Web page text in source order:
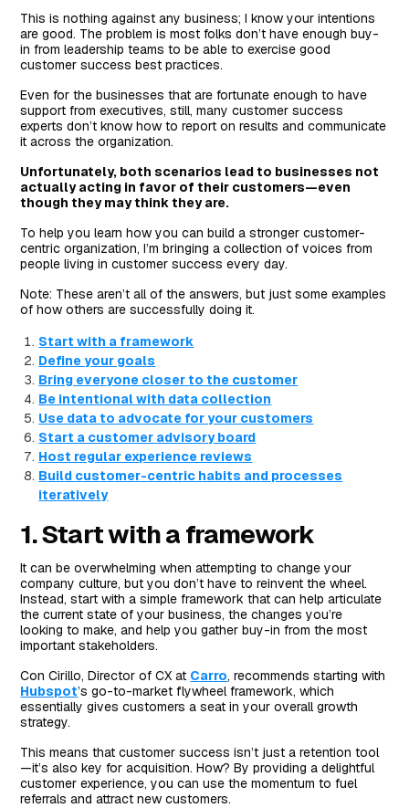
This is nothing against any business; I know your intentions
are good. The problem is most folks don’t have enough buy-
in from leadership teams to be able to exercise good
customer success best practices.
Even for the businesses that are fortunate enough to have
support from executives, still, many customer success
experts don’t know how to report on results and communicate
it across the organization.
Unfortunately, both scenarios lead to businesses not
actually acting in favor of their customers—even
though they may think they are.
To help you learn how you can build a stronger customer-
centric organization, I’m bringing a collection of voices from
people living in customer success every day.
Note: These aren’t all of the answers, but just some examples
of how others are successfully doing it.
Start with a framework
Define your goals
Bring everyone closer to the customer
Be intentional with data collection
Use data to advocate for your customers
Start a customer advisory board
Host regular experience reviews
Build customer-centric habits and processes
iteratively
1. Start with a framework
It can be overwhelming when attempting to change your
company culture, but you don’t have to reinvent the wheel.
Instead, start with a simple framework that can help articulate
the current state of your business, the changes you’re
looking to make, and help you gather buy-in from the most
important stakeholders.
Con Cirillo, Director of CX at Carro, recommends starting with
Hubspot’s go-to-market flywheel framework, which
essentially gives customers a seat in your overall growth
strategy.
This means that customer success isn’t just a retention tool
—it’s also key for acquisition. How? By providing a delightful
customer experience, you can use the momentum to fuel
referrals and attract new customers.